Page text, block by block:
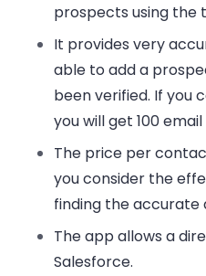
prospects using the
It provides very
able to add a
been verified. If you
you will get 100
The price per
you consider the
finding the accurate
The app allows a
Salesforce.